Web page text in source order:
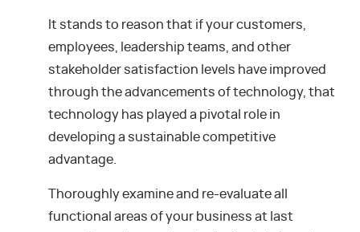
It stands to reason that if your customers,
employees, leadership teams, and other
stakeholder satisfaction levels have improved
through the advancements of technology, that
technology has played a pivotal role in
developing a sustainable competitive
advantage.
Thoroughly examine and re-evaluate all
functional areas of your business at last